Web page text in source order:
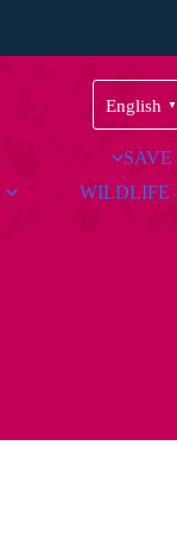
English ▼
SAVE
WILDLIFE